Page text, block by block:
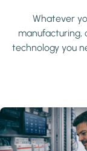
Whatever
manufacturing,
technology you